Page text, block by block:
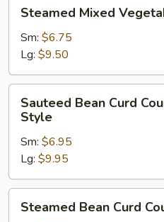
Mixed
Vegetables
Steamed Mixed
Sm: $6.75
Lg: $9.50
Bean
Curd
Country
Style
Sauteed Bean Curd
Style
Sm: $6.95
Lg: $9.95
Bean
Steamed Bean Curd